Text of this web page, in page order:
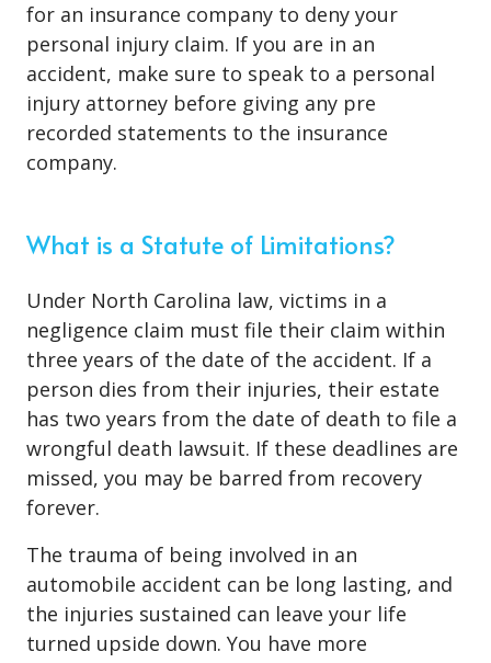
for an insurance company to deny your
personal injury claim. If you are in an
accident, make sure to speak to a personal
injury attorney before giving any pre
recorded statements to the insurance
company.
What is a Statute of Limitations?
Under North Carolina law, victims in a
negligence claim must file their claim within
three years of the date of the accident. If a
person dies from their injuries, their estate
has two years from the date of death to file a
wrongful death lawsuit. If these deadlines are
missed, you may be barred from recovery
forever.
The trauma of being involved in an
automobile accident can be long lasting, and
the injuries sustained can leave your life
turned upside down. You have more